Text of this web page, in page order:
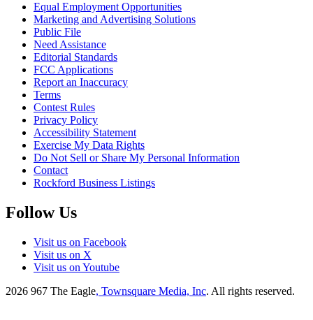
Equal Employment Opportunities
Marketing and Advertising Solutions
Public File
Need Assistance
Editorial Standards
FCC Applications
Report an Inaccuracy
Terms
Contest Rules
Privacy Policy
Accessibility Statement
Exercise My Data Rights
Do Not Sell or Share My Personal Information
Contact
Rockford Business Listings
Follow Us
Visit us on Facebook
Visit us on X
Visit us on Youtube
2026 967 The Eagle, Townsquare Media, Inc. All rights reserved.